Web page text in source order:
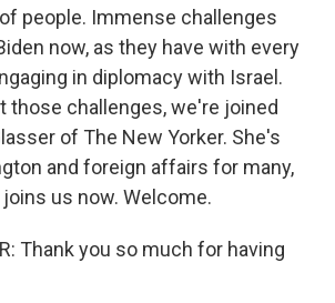
people. Immense challenges
now, as they have with every
in diplomacy with Israel.
those challenges, we're joined
of The New Yorker. She's
and foreign affairs for many,
us now. Welcome.
Thank you so much for having